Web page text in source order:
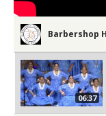
Barbershop
06:37